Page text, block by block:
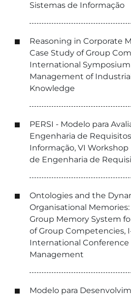
Sistemas de Informação
Reasoning in Corporate
Case Study of Group
International
Management of
Knowledge
PERSI - Modelo para
Engenharia de
Informação, VI
de Engenharia de
Ontologies and the
Organisational
Group Memory System
of Group Competencies,
International
Management
Modelo para